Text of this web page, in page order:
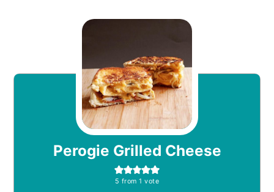
Perogie Grilled Cheese
5 from 1 vote